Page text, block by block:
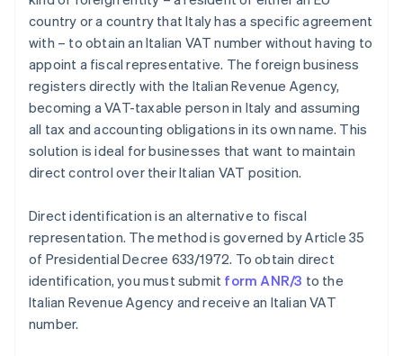
country or a country that Italy has a specific agreement
with – to obtain an Italian VAT number without having to
appoint a fiscal representative. The foreign business
registers directly with the Italian Revenue Agency,
becoming a VAT-taxable person in Italy and assuming
all tax and accounting obligations in its own name. This
solution is ideal for businesses that want to maintain
direct control over their Italian VAT position.
Direct identification is an alternative to fiscal
representation. The method is governed by Article 35
of Presidential Decree 633/1972. To obtain direct
identification, you must submit form ANR/3 to the
Italian Revenue Agency and receive an Italian VAT
number.